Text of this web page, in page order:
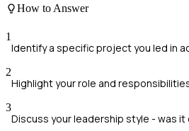
How to Answer
1
Identify a specific project you led in
2
Highlight your role and
3
Discuss your leadership style - was